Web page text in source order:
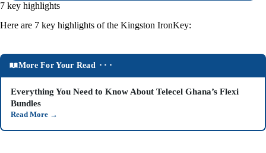
7 key highlights
Here are 7 key highlights of the Kingston IronKey:
More For Your Read ⬝⬝⬝
Everything You Need to Know About Telecel Ghana’s Flexi
Bundles
Read More →